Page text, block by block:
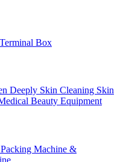
Box
Deeply Skin Cleaning Skin
Beauty Equipment
Machine &